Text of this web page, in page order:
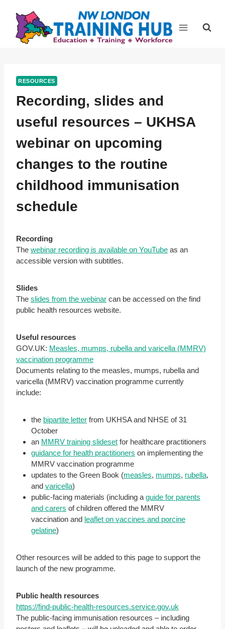
content
RESOURCES
Recording, slides and
useful resources – UKHSA
webinar on upcoming
changes to the routine
childhood immunisation
schedule
Recording
The webinar recording is available on YouTube as an
accessible version with subtitles.
Slides
The slides from the webinar can be accessed on the find
public health resources website.
Useful resources
GOV.UK: Measles, mumps, rubella and varicella (MMRV)
vaccination programme
Documents relating to the measles, mumps, rubella and
varicella (MMRV) vaccination programme currently
include:
the bipartite letter from UKHSA and NHSE of 31
October
an MMRV training slideset for healthcare practitioners
guidance for health practitioners on implementing the
MMRV vaccination programme
updates to the Green Book (measles, mumps, rubella,
and varicella)
public-facing materials (including a guide for parents
and carers of children offered the MMRV
vaccination and leaflet on vaccines and porcine
gelatine)
Other resources will be added to this page to support the
launch of the new programme.
Public health resources
https://find-public-health-resources.service.gov.uk
The public-facing immunisation resources – including